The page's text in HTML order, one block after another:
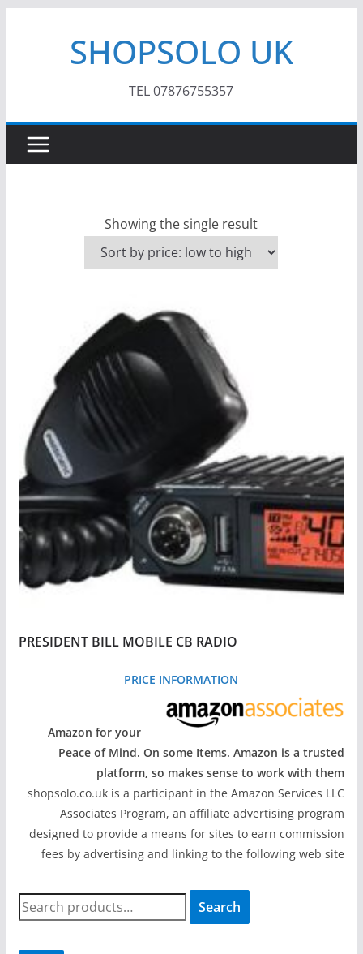
SHOPSOLO UK
TEL 07876755357
Showing the single result
PRESIDENT BILL MOBILE CB RADIO
PRICE INFORMATION
Amazon for your
Peace of Mind. On some Items. Amazon is a trusted
platform, so makes sense to work with them
shopsolo.co.uk is a participant in the Amazon Services LLC
Associates Program, an affiliate advertising program
designed to provide a means for sites to earn commission
fees by advertising and linking to the following web site
S
e
Search